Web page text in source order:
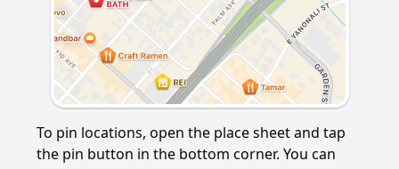
To pin locations, open the place sheet and tap
the pin button in the bottom corner. You can